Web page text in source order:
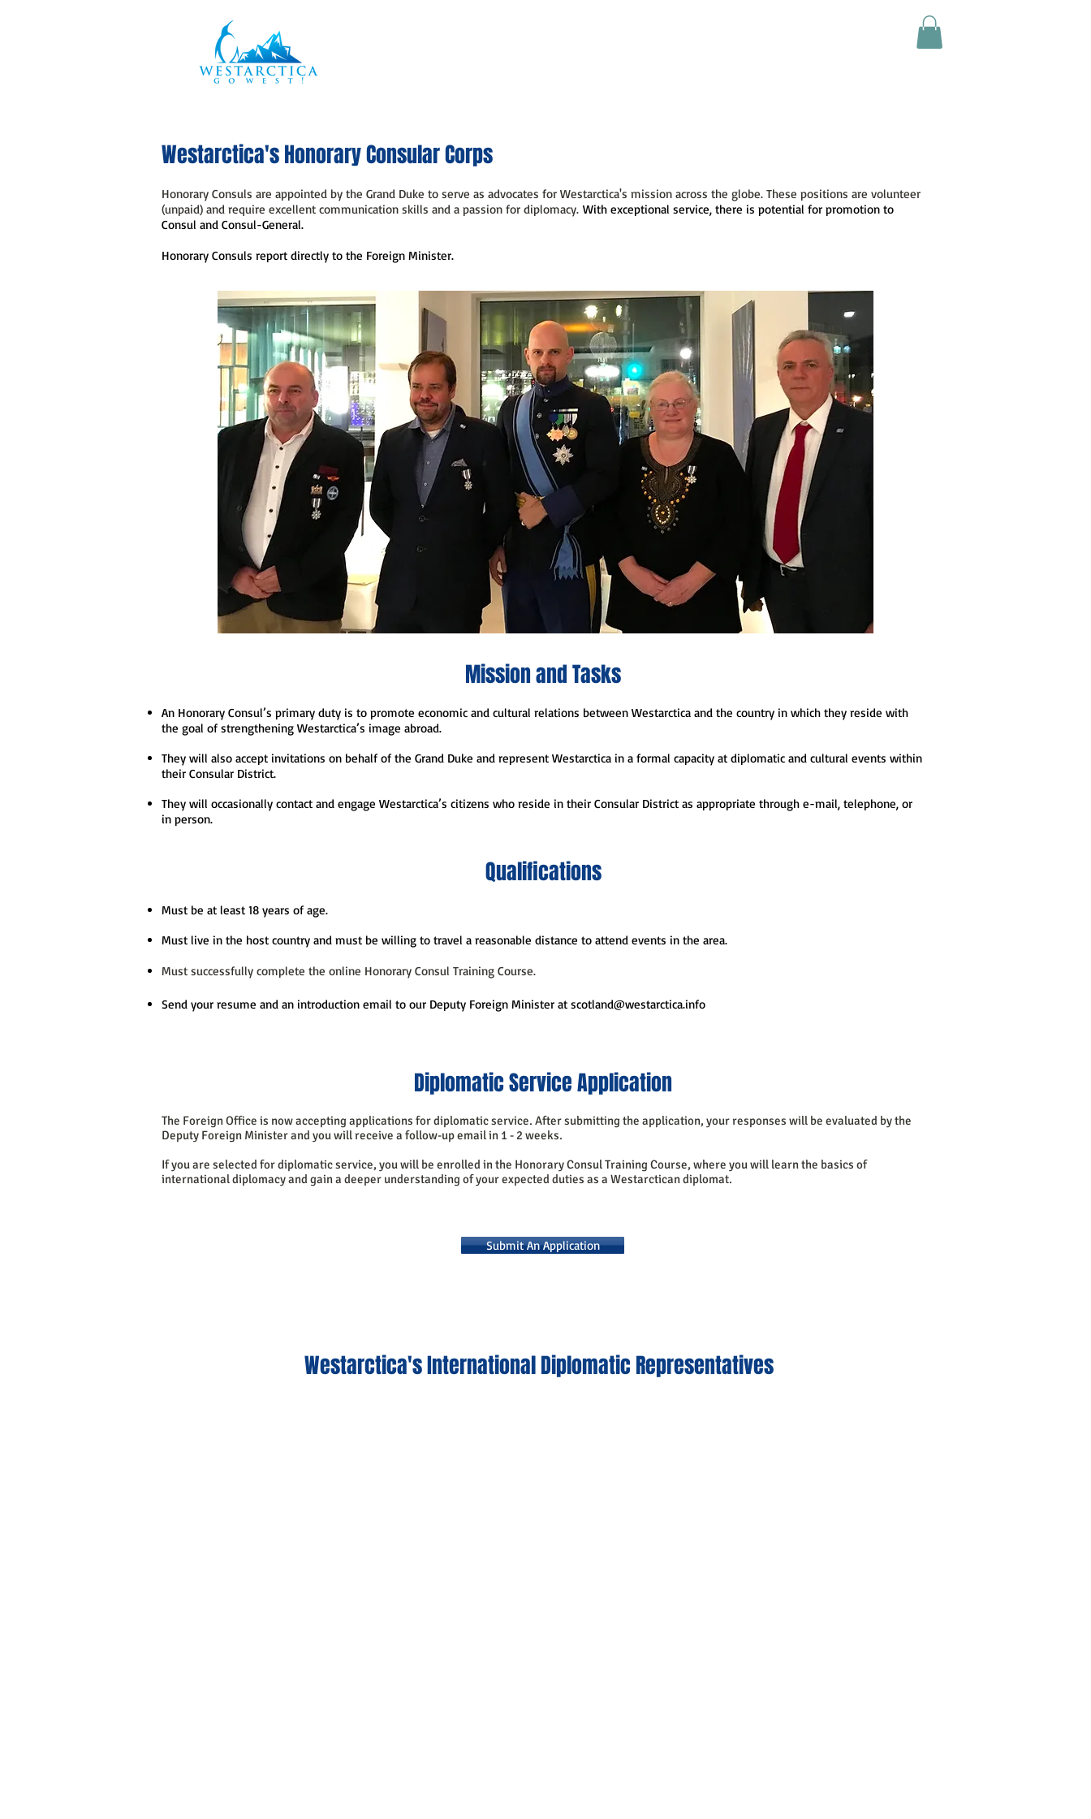
Westarctica's Honorary Consular Corps
Honorary Consuls are appointed by the Grand Duke to serve as advocates for Westarctica's mission across the globe. These positions are volunteer
(unpaid) and require excellent communication skills and a passion for diplomacy. With exceptional service, there is potential for promotion to
Consul and Consul-General.
Honorary Consuls report directly to the Foreign Minister.
Mission and Tasks
An Honorary Consul’s primary duty is to promote economic and cultural relations between Westarctica and the country in which they reside with
the goal of strengthening Westarctica’s image abroad.
They will also accept invitations on behalf of the Grand Duke and represent Westarctica in a formal capacity at diplomatic and cultural events within
their Consular District.
They will occasionally contact and engage Westarctica’s citizens who reside in their Consular District as appropriate through e-mail, telephone, or
in person.
Qualifications
Must be at least 18 years of age.
Must live in the host country and must be willing to travel a reasonable distance to attend events in the area.
Must successfully complete the online Honorary Consul Training Course.
Send your resume and an introduction email to our Deputy Foreign Minister at scotland@westarctica.info
Diplomatic Service Application
The Foreign Office is now accepting applications for diplomatic service. After submitting the application, your responses will be evaluated by the
Deputy Foreign Minister and you will receive a follow-up email in 1 - 2 weeks.
If you are selected for diplomatic service, you will be enrolled in the Honorary Consul Training Course, where you will learn the basics of
international diplomacy and gain a deeper understanding of your expected duties as a Westarctican diplomat.
Submit An Application
Westarctica's International Diplomatic Representatives